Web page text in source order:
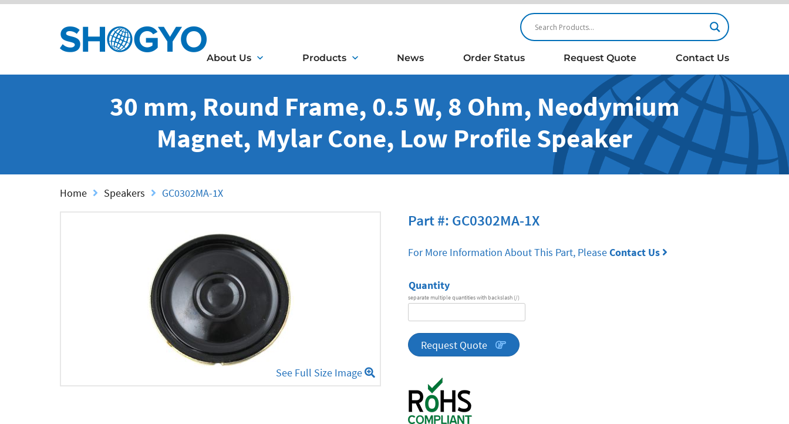
About Us Products News Order Status Request Quote Contact Us
30 mm, Round Frame, 0.5 W, 8 Ohm, Neodymium
Magnet, Mylar Cone, Low Profile Speaker
Home Speakers GC0302MA-1X
See Full Size Image
Part #: GC0302MA-1X
For More Information About This Part, PleaseContact Us
Quantity
separate multiple quantities with backslash (/)
quantity
Request Quote